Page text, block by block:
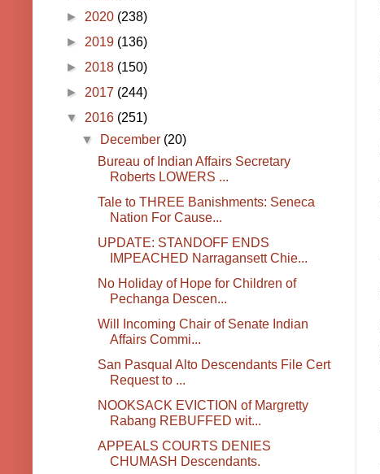
► 2020 (238)
► 2019 (136)
► 2018 (150)
► 2017 (244)
▼ 2016 (251)
▼
December (20)
Bureau of Indian Affairs Secretary
Roberts LOWERS ...
Tale to THREE Banishments: Seneca
Nation For Cause...
UPDATE: STANDOFF ENDS
IMPEACHED Narragansett Chie...
No Holiday of Hope for Children of
Pechanga Descen...
Will Incoming Chair of Senate Indian
Affairs Commi...
San Pasqual Alto Descendants File Cert
Request to ...
NOOKSACK EVICTION of Margretty
Rabang REBUFFED wit...
APPEALS COURTS DENIES
CHUMASH Descendants.